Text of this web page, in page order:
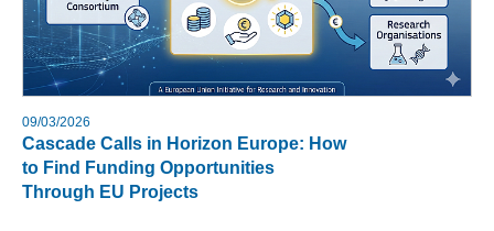
09/03/2026
Cascade Calls in Horizon Europe: How
to Find Funding Opportunities
Through EU Projects